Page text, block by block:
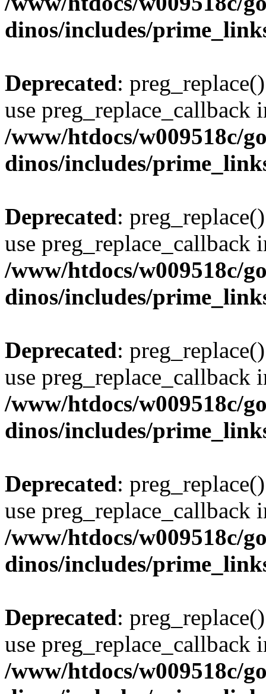
dinos/includes/
Deprecated:
use preg_replace_callback
/www/htdocs/w009518c/
dinos/includes/
Deprecated:
use preg_replace_callback
/www/htdocs/w009518c/
dinos/includes/
Deprecated:
use preg_replace_callback
/www/htdocs/w009518c/
dinos/includes/
Deprecated:
use preg_replace_callback
/www/htdocs/w009518c/
dinos/includes/
Deprecated:
use preg_replace_callback
/www/htdocs/w009518c/